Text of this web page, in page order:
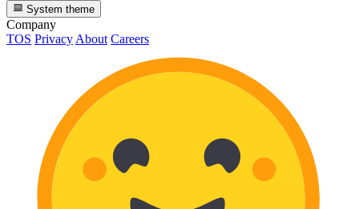
System theme
Company
TOS Privacy About Careers